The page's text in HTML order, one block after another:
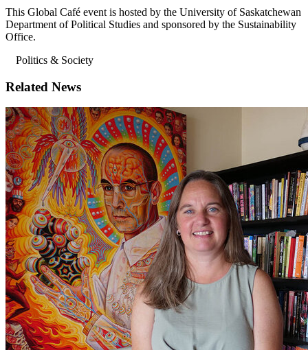
This Global Café event is hosted by the University of Saskatchewan
Department of Political Studies and sponsored by the Sustainability
Office.
Politics & Society
Related News